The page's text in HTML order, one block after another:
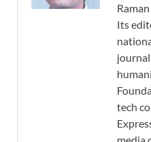
Its
tech